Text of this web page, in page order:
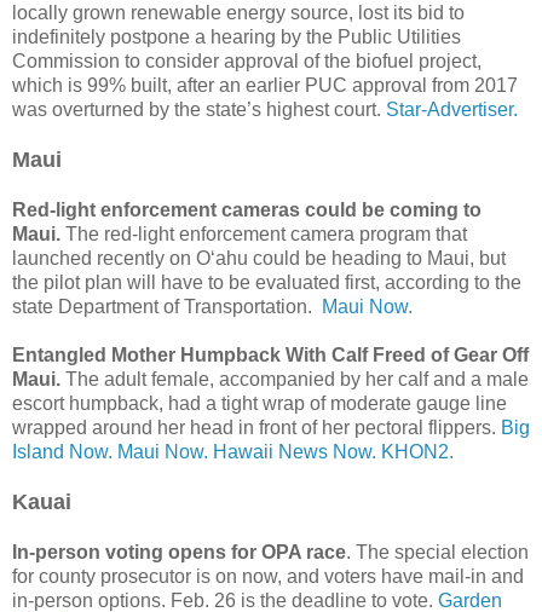
locally grown renewable energy source, lost its bid to
indefinitely postpone a hearing by the Public Utilities
Commission to consider approval of the biofuel project,
which is 99% built, after an earlier PUC approval from 2017
was overturned by the state’s highest court. Star-Advertiser.
Maui
Red-light enforcement cameras could be coming to
Maui. The red-light enforcement camera program that
launched recently on Oʻahu could be heading to Maui, but
the pilot plan will have to be evaluated first, according to the
state Department of Transportation.
Maui Now.
Entangled Mother Humpback With Calf Freed of Gear Off
Maui. The adult female, accompanied by her calf and a male
escort humpback, had a tight wrap of moderate gauge line
wrapped around her head in front of her pectoral flippers. Big
Island Now. Maui Now. Hawaii News Now. KHON2.
Kauai
In-person voting opens for OPA race. The special election
for county prosecutor is on now, and voters have mail-in and
in-person options. Feb. 26 is the deadline to vote. Garden